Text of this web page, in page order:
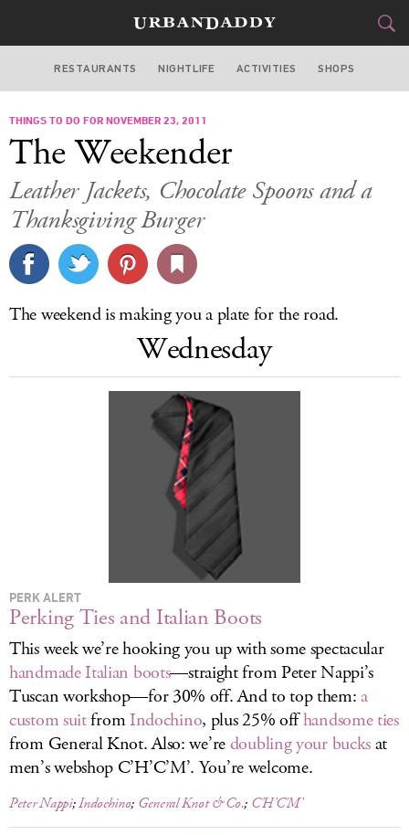
LOS ANGELES
FOOD&
STYLE&GEAR
CULTURE
DELIVERY
LOG IN
RESTAURANTS NIGHTLIFE ACTIVITIES SHOPS
THINGS TO DO FOR NOVEMBER 23, 2011
The Weekender
Leather Jackets, Chocolate Spoons and a
Thanksgiving Burger
The weekend is making you a plate for the road.
Wednesday
PERK ALERT
Perking Ties and Italian Boots
This week we’re hooking you up with some spectacular
handmade Italian boots—straight from Peter Nappi’s
Tuscan workshop—for 30% off. And to top them:a
custom suitfromIndochino, plus 25% offhandsome ties
from General Knot. Also: we’redoubling your bucksat
men’s webshop C’H’C’M’. You’re welcome.
Peter Nappi;Indochino; General Knot & Co.; C’H’C’M’